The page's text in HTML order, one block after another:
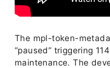
The mpl-token-
“paused” triggering
maintenance. The